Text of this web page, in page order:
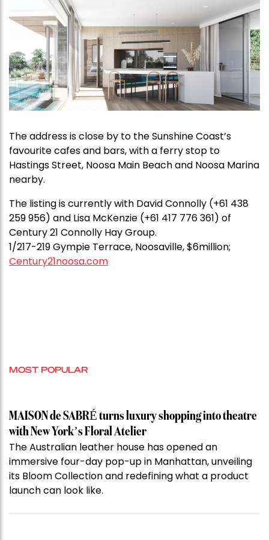
The address is close by to the Sunshine Coast’s
favourite cafes and bars, with a ferry stop to
Hastings Street, Noosa Main Beach and Noosa Marina
nearby.
The listing is currently with David Connolly (+61 438
259 956) and Lisa McKenzie (+61 417 776 361) of
Century 21 Connolly Hay Group.
1/217-219 Gympie Terrace, Noosaville, $6million;
Century21noosa.com
MOST POPULAR
MAISON de SABRÉ turns luxury shopping into theatre
with New York’s Floral Atelier
The Australian leather house has opened an
immersive four-day pop-up in Manhattan, unveiling
its Bloom Collection and redefining what a product
launch can look like.